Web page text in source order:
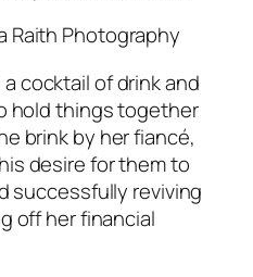
Raith Photography
cocktail of drink and
hold things together
brink by her fiancé,
desire for them to
successfully reviving
off her financial